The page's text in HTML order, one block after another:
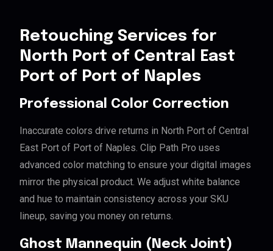
Retouching Services for
North Port of Central East
Port of Port of Naples
Professional Color Correction
Inaccurate colors drive returns in North Port of Central
East Port of Port of Naples. Clip Path Pro uses
advanced color matching to ensure your digital images
mirror the physical product. We adjust white balance
and hue to maintain consistency across your SKU
lineup, saving you money on returns.
Ghost Mannequin (Neck Joint)